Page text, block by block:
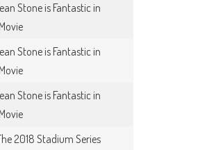
Stone is Fantastic in
Stone is Fantastic in
Stone is Fantastic in
2018 Stadium Series